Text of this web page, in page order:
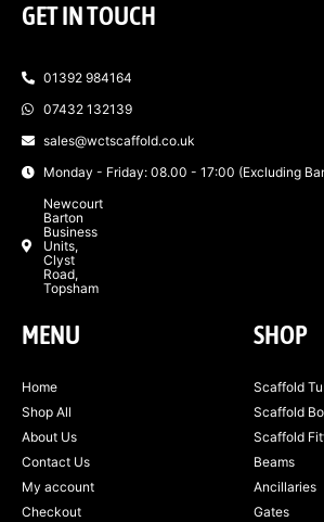
GET IN TOUCH
01392 984164
07432 132139
sales@wctscaffold.co.uk
Monday - Friday: 08.00 - 17:00 (Excluding
Newcourt
Barton
Business
Units,
Clyst
Road,
Topsham
MENU
Home
Shop All
About Us
Contact Us
My account
Checkout
SHOP
Scaffold
Scaffold
Scaffold
Beams
Ancillaries
Gates